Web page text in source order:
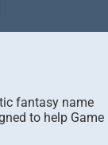
fantasy name
to help Game